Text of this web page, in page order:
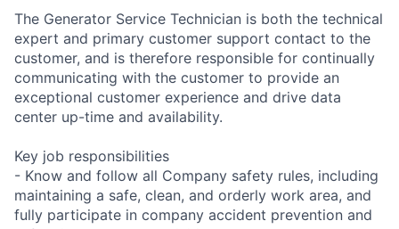
The Generator Service Technician is both the technical
expert and primary customer support contact to the
customer, and is therefore responsible for continually
communicating with the customer to provide an
exceptional customer experience and drive data
center up-time and availability.
Key job responsibilities
- Know and follow all Company safety rules, including
maintaining a safe, clean, and orderly work area, and
fully participate in company accident prevention and